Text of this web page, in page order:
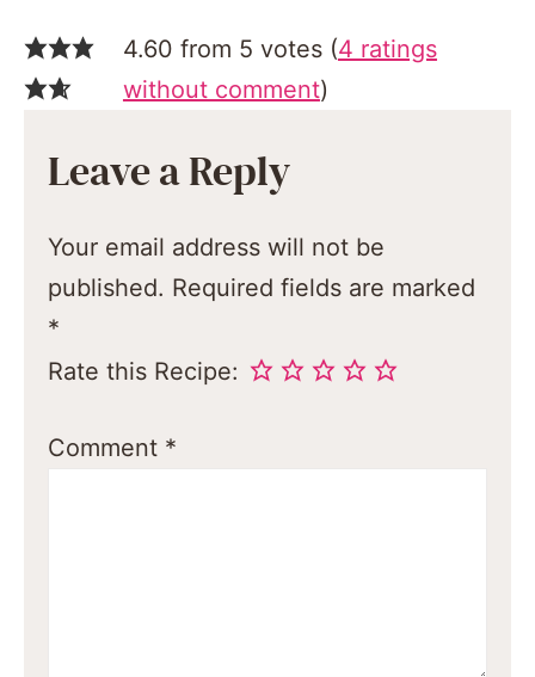
4.60 from 5 votes (4 ratings
without comment)
Leave a Reply
Your email address will not be
published. Required fields are marked
*
Rate this Recipe:
Comment *